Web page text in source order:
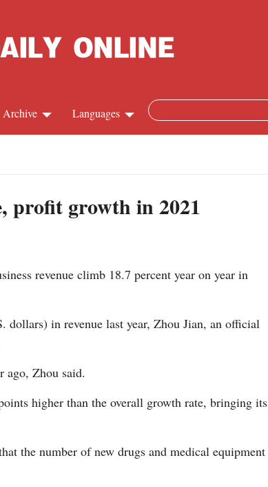
Languages
Arabic
Archive
profit growth in 2021
revenue climb 18.7 percent year on year in
in revenue last year, Zhou Jian, an official
ago, Zhou said.
higher than the overall growth rate, bringing its
the number of new drugs and medical equipment